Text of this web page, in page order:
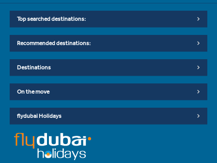
Top searched destinations:
Recommended destinations:
Destinations
On the move
flydubai Holidays